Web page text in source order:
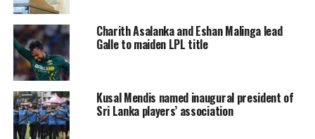
increasing the price of premium petroleum products,
such as 95 octane Petrol and Super Diesel.
However, daily 95 octane Petrol and Super Diesel
requirements are less than 10% of the market share and
increasing their prices, significantly, will only create an
artificial demand for lesser priced products, he said.
Charith Asalanka and Eshan Malinga lead
Galle to maiden LPL title
Kusal Mendis named inaugural president of
Sri Lanka players’ association